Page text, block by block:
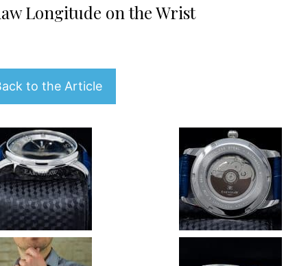
Longitude on the Wrist
to the Article